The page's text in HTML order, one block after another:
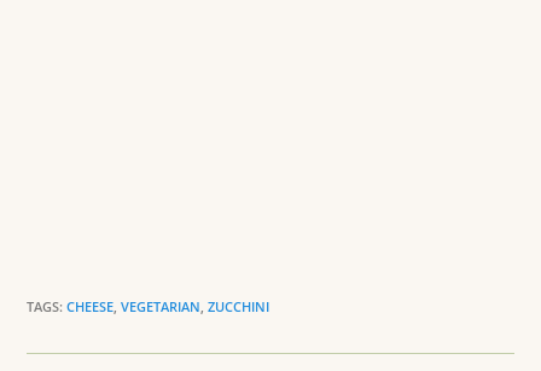
TAGS:CHEESE ,VEGETARIAN ,ZUCCHINI